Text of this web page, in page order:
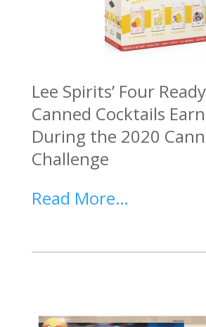
Lee Spirits’ Four
Canned Cocktails
During the 2020
Challenge
Read More…